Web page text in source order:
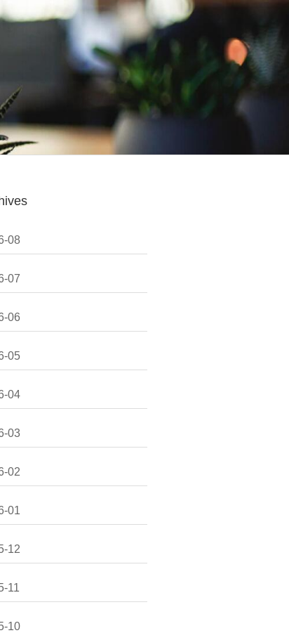
08
07
06
05
04
03
02
01
12
11
10